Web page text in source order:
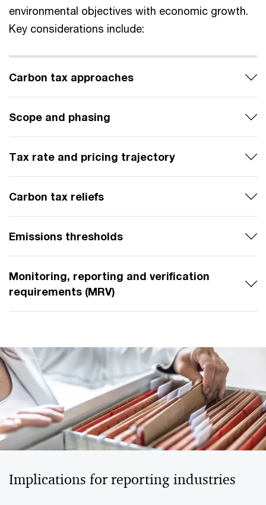
environmental objectives with economic growth.
Key considerations include:
Carbon tax approaches
Scope and phasing
Tax rate and pricing trajectory
Carbon tax reliefs
Emissions thresholds
Monitoring, reporting and verification
requirements (MRV)
Implications for reporting industries